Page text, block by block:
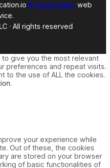
IP geolocation web
· All rights reserved
give you the most relevant
preferences and repeat visits.
to the use of ALL the cookies.
.
your experience while
Out of these, the cookies
are stored on your browser
of basic functionalities of